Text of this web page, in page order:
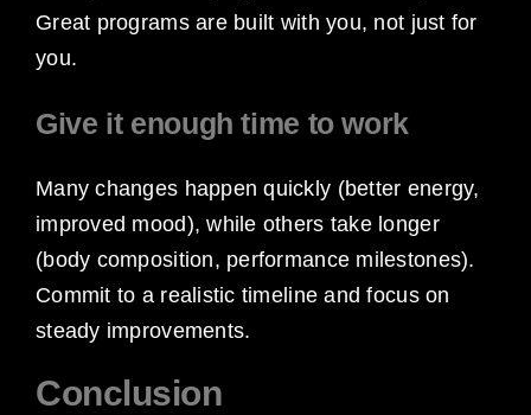
Great programs are built with you, not just for
you.
Give it enough time to work
Many changes happen quickly (better energy,
improved mood), while others take longer
(body composition, performance milestones).
Commit to a realistic timeline and focus on
steady improvements.
Conclusion